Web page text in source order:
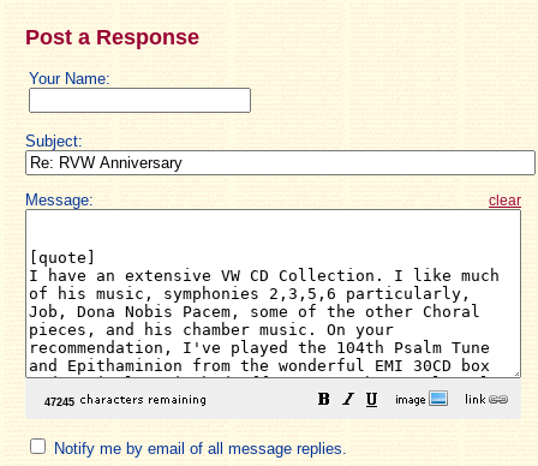
Post a Response
Your Name:
Subject:
Message: clear
Notify me by email of all message replies.